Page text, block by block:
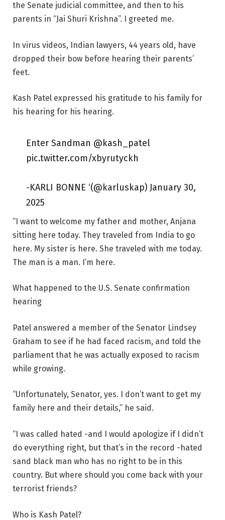
the Senate judicial committee, and then to his
parents in “Jai Shuri Krishna”. I greeted me.
In virus videos, Indian lawyers, 44 years old, have
dropped their bow before hearing their parents’
feet.
Kash Patel expressed his gratitude to his family for
his hearing for his hearing.
Enter Sandman @kash_patel
pic.twitter.com/xbyrutyckh
-KARLI BONNE ‘(@karluskap) January 30,
2025
“I want to welcome my father and mother, Anjana
sitting here today. They traveled from India to go
here. My sister is here. She traveled with me today.
The man is a man. I’m here.
What happened to the U.S. Senate confirmation
hearing
Patel answered a member of the Senator Lindsey
Graham to see if he had faced racism, and told the
parliament that he was actually exposed to racism
while growing.
“Unfortunately, Senator, yes. I don’t want to get my
family here and their details,” he said.
“I was called hated -and I would apologize if I didn’t
do everything right, but that’s in the record -hated
sand black man who has no right to be in this
country. But where should you come back with your
terrorist friends?
Who is Kash Patel?